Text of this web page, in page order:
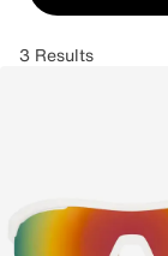
3 Results